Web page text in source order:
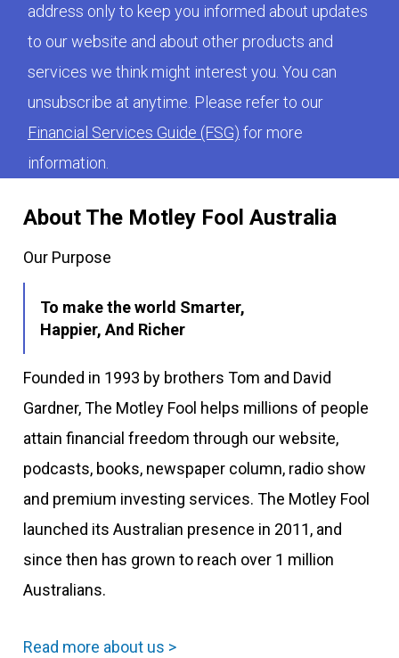
About The Motley Fool Australia
Our Purpose
To make the world Smarter,
Happier, And Richer
Founded in 1993 by brothers Tom and David
Gardner, The Motley Fool helps millions of people
attain financial freedom through our website,
podcasts, books, newspaper column, radio show
and premium investing services. The Motley Fool
launched its Australian presence in 2011, and
since then has grown to reach over 1 million
Australians.
Read more about us >
address only to keep you informed about updates
to our website and about other products and
services we think might interest you. You can
unsubscribe at anytime. Please refer to our
Financial Services Guide (FSG) for more
information.